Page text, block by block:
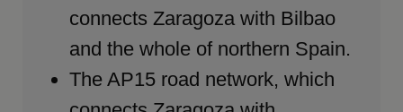
connects Zaragoza with Bilbao
and the whole of northern Spain.
The AP15 road network, which